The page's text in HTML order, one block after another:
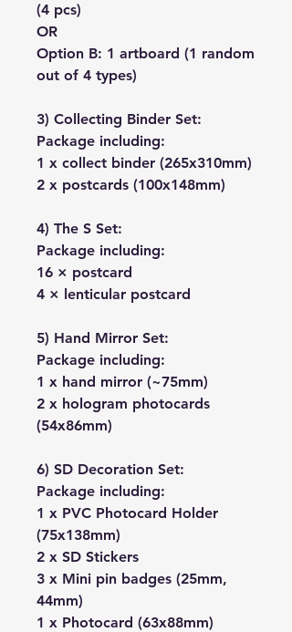
(4 pcs)
OR
Option B: 1 artboard (1 random
out of 4 types)
3) Collecting Binder Set:
Package including:
1 x collect binder (265x310mm)
2 x postcards (100x148mm)
4) The S Set:
Package including:
16 × postcard
4 × lenticular postcard
5) Hand Mirror Set:
Package including:
1 x hand mirror (~75mm)
2 x hologram photocards
(54x86mm)
6) SD Decoration Set:
Package including:
1 x PVC Photocard Holder
(75x138mm)
2 x SD Stickers
3 x Mini pin badges (25mm,
44mm)
1 x Photocard (63x88mm)